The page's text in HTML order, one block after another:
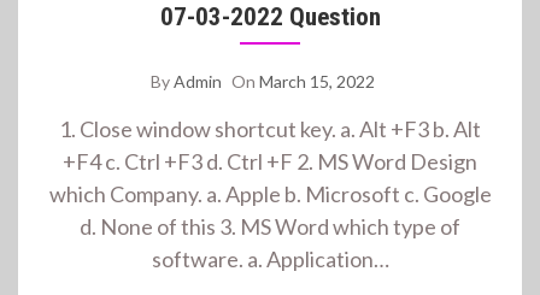
07-03-2022 Question
ByAdmin On March 15, 2022
1. Close window shortcut key. a. Alt +F3 b. Alt
+F4 c. Ctrl +F3 d. Ctrl +F 2. MS Word Design
which Company. a. Apple b. Microsoft c. Google
d. None of this 3. MS Word which type of
software. a. Application…